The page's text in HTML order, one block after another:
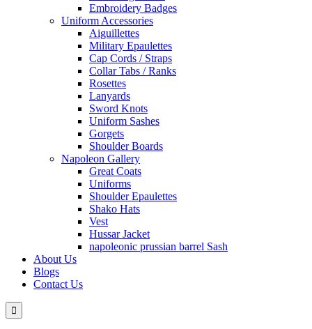
Embroidery Badges
Uniform Accessories
Aiguillettes
Military Epaulettes
Cap Cords / Straps
Collar Tabs / Ranks
Rosettes
Lanyards
Sword Knots
Uniform Sashes
Gorgets
Shoulder Boards
Napoleon Gallery
Great Coats
Uniforms
Shoulder Epaulettes
Shako Hats
Vest
Hussar Jacket
napoleonic prussian barrel Sash
About Us
Blogs
Contact Us